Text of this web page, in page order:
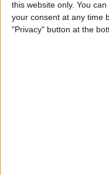
this website only. You
your consent at any time
"Privacy" button at the
Mac
By